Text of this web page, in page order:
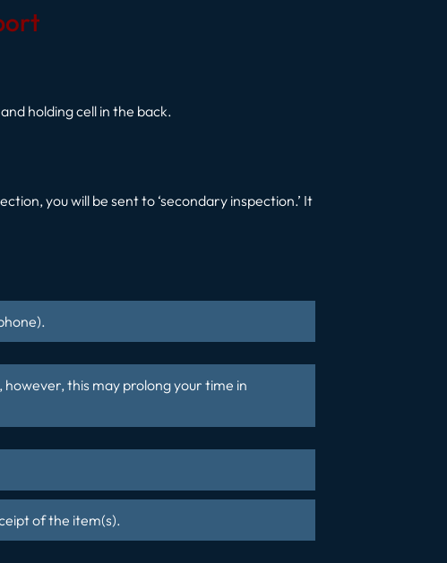
holding cell in the back.
you will be sent to ‘secondary inspection.’ It
this may prolong your time in
of the item(s).